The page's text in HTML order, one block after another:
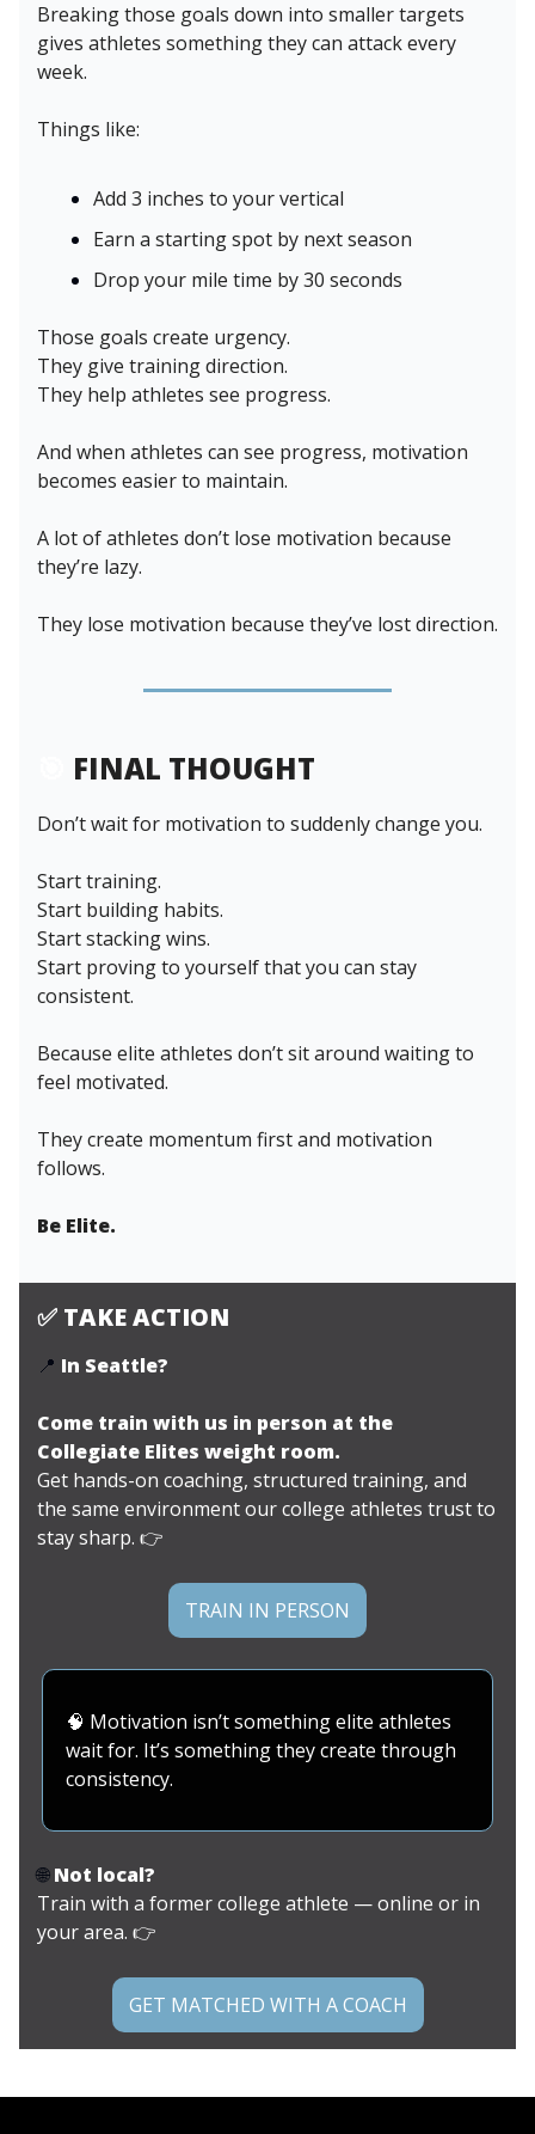
Breaking those goals down into smaller targets
gives athletes something they can attack every
week.
Things like:
Add 3 inches to your vertical
Earn a starting spot by next season
Drop your mile time by 30 seconds
Those goals create urgency.
They give training direction.
They help athletes see progress.
And when athletes can see progress, motivation
becomes easier to maintain.
A lot of athletes don’t lose motivation because
they’re lazy.
They lose motivation because they’ve lost direction.
FINAL THOUGHT
Don’t wait for motivation to suddenly change you.
Start training.
Start building habits.
Start stacking wins.
Start proving to yourself that you can stay
consistent.
Because elite athletes don’t sit around waiting to
feel motivated.
They create momentum first and motivation
follows.
Be Elite.
✅ TAKE ACTION
📍 In Seattle?
Come train with us in person at the
Collegiate Elites weight room.
Get hands-on coaching, structured training, and
the same environment our college athletes trust to
stay sharp. 👉
TRAIN IN PERSON
🧠 Motivation isn’t something elite athletes
wait for. It’s something they create through
consistency.
🌐 Not local?
Train with a former college athlete — online or in
your area. 👉
GET MATCHED WITH A COACH